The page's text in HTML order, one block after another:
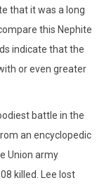
that it was a long
this Nephite
indicate that the
or even greater
battle in the
an encyclopedic
Union army
killed. Lee lost